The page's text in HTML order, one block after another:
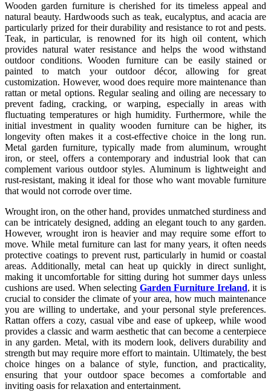
Wooden garden furniture is cherished for its timeless appeal and
natural beauty. Hardwoods such as teak, eucalyptus, and acacia are
particularly prized for their durability and resistance to rot and pests.
Teak, in particular, is renowned for its high oil content, which
provides natural water resistance and helps the wood withstand
outdoor conditions. Wooden furniture can be easily stained or
painted to match your outdoor décor, allowing for great
customization. However, wood does require more maintenance than
rattan or metal options. Regular sealing and oiling are necessary to
prevent fading, cracking, or warping, especially in areas with
fluctuating temperatures or high humidity. Furthermore, while the
initial investment in quality wooden furniture can be higher, its
longevity often makes it a cost-effective choice in the long run.
Metal garden furniture, typically made from aluminum, wrought
iron, or steel, offers a contemporary and industrial look that can
complement various outdoor styles. Aluminum is lightweight and
rust-resistant, making it ideal for those who want movable furniture
that would not corrode over time.
Wrought iron, on the other hand, provides unmatched sturdiness and
can be intricately designed, adding an elegant touch to any garden.
However, wrought iron is heavier and may require some effort to
move. While metal furniture can last for many years, it often needs
protective coatings to prevent rust, particularly in humid or coastal
areas. Additionally, metal can heat up quickly in direct sunlight,
making it uncomfortable for sitting during hot summer days unless
cushions are used. When selecting Garden Furniture Ireland, it is
crucial to consider the climate of your area, how much maintenance
you are willing to undertake, and your personal style preferences.
Rattan offers a cozy, casual vibe and ease of upkeep, while wood
provides a classic and warm aesthetic that can become a centerpiece
in any garden. Metal, with its modern look, delivers durability and
strength but may require more effort to maintain. Ultimately, the best
choice hinges on a balance of style, function, and practicality,
ensuring that your outdoor space becomes a comfortable and
inviting oasis for relaxation and entertainment.